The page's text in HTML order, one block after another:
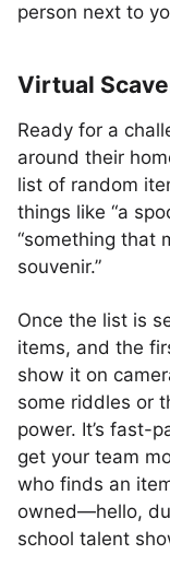
person next to
Virtual
Ready for a
around their
list of random
things like “a
“something that
souvenir.”
Once the list is
items, and the
show it on
some riddles or
power. It’s fast-
get your team
who finds an
owned—hello,
school talent